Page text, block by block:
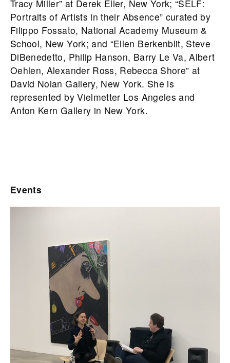
Tracy Miller” at Derek Eller, New York; “SELF:
Portraits of Artists in their Absence” curated by
Filippo Fossato, National Academy Museum &
School, New York; and “Ellen Berkenblit, Steve
DiBenedetto, Philip Hanson, Barry Le Va, Albert
Oehlen, Alexander Ross, Rebecca Shore” at
David Nolan Gallery, New York. She is
represented by Vielmetter Los Angeles and
Anton Kern Gallery in New York.
Events